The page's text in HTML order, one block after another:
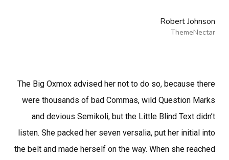
Robert Johnson
ThemeNectar
The Big Oxmox advised her not to do so, because there
were thousands of bad Commas, wild Question Marks
and devious Semikoli, but the Little Blind Text didn’t
listen. She packed her seven versalia, put her initial into
the belt and made herself on the way. When she reached